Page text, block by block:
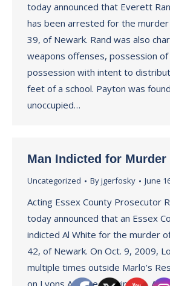
today announced that Everett
has been arrested for the
39, of Newark. Rand was also
weapons offenses, possession of
possession with intent to
feet of a school. Payton was
unoccupied…
Man Indicted for
Uncategorized Byjgerfosky June
Acting Essex County Prosecutor
today announced that an Essex
indicted Al White for the murder
42, of Newark. On Oct. 9, 2009,
multiple times outside Marlo’s
on Lyons Avenue in Irvington. An